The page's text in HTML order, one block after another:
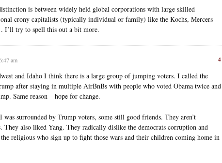
is between widely held global corporations with large skilled
crony capitalists (typically individual or family) like the Kochs, Mercers
I’ll try to spell this out a bit more.
4
am
and Idaho I think there is a large group of jumping voters. I called the
after staying in multiple AirBnBs with people who voted Obama twice and
Same reason – hope for change.
was surrounded by Trump voters, some still good friends. They aren’t
They also liked Yang. They radically dislike the democrats corruption and
religious who sign up to fight those wars and their children coming home in